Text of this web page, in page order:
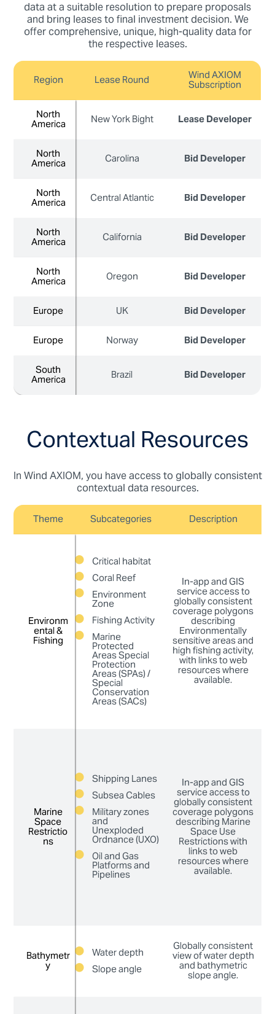
data at a suitable resolution to prepare proposals
and bring leases to final investment decision. We
offer comprehensive, unique, high-quality data for
the respective leases.
Region Lease Round Wind AXIOM
Subscription
North
America New York Bight
Lease Developer
North
America Carolina
Bid Developer
North
America Central Atlantic
Bid Developer
North
America California
Bid Developer
North
America Oregon
Bid Developer
Europe
UK
Bid Developer
Europe
Norway
Bid Developer
South
America Brazil Bid Developer
North
America
North
America
North
America
North
America
North
America
Europe
Europe
South
America
Contextual Resources
In Wind AXIOM, you have access to globally consistent
contextual data resources.
Theme Subcategories Description
Environm
ental &
Fishing
Critical habitat
Coral Reef
Environment
Zone
Fishing Activity
Marine
Protected
Areas Special
Protection
Areas (SPAs) /
Special
Conservation
Areas (SACs)
In-app and GIS
service access to
globally consistent
coverage polygons
describing
Environmentally
sensitive areas and
high fishing activity,
with links to web
resources where
available.
Marine
Space
Restrictio
ns
Shipping Lanes
Subsea Cables
Military zones
and
Unexploded
Ordnance (UXO)
Oil and Gas
Platforms and
Pipelines
In-app and GIS
service access to
globally consistent
coverage polygons
describing Marine
Space Use
Restrictions with
links to web
resources where
available.
Bathymetr
y
Water depth
Slope angle
Globally consistent
view of water depth
and bathymetric
slope angle.
Environm
ental &
Fishing
Marine
Space
Restrictio
ns
Bathymetr
y